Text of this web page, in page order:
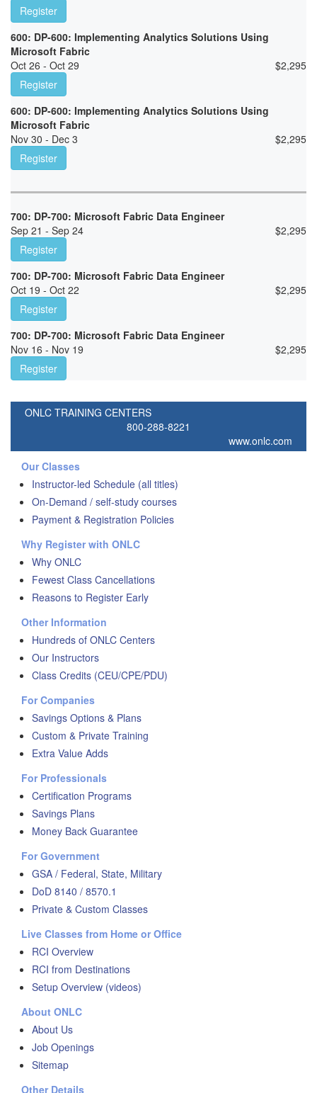
Register
600: DP-600: Implementing Analytics Solutions Using
Microsoft Fabric
Oct 26 - Oct 29
$2,295
Register
600: DP-600: Implementing Analytics Solutions Using
Microsoft Fabric
Nov 30 - Dec 3
$2,295
Register
700: DP-700: Microsoft Fabric Data Engineer
Sep 21 - Sep 24
$2,295
Register
700: DP-700: Microsoft Fabric Data Engineer
Oct 19 - Oct 22
$2,295
Register
700: DP-700: Microsoft Fabric Data Engineer
Nov 16 - Nov 19
$2,295
Register
ONLC TRAINING CENTERS
800-288-8221
www.onlc.com
Our Classes
Instructor-led Schedule (all titles)
On-Demand / self-study courses
Payment & Registration Policies
Why Register with ONLC
Why ONLC
Fewest Class Cancellations
Reasons to Register Early
Other Information
Hundreds of ONLC Centers
Our Instructors
Class Credits (CEU/CPE/PDU)
For Companies
Savings Options & Plans
Custom & Private Training
Extra Value Adds
For Professionals
Certification Programs
Savings Plans
Money Back Guarantee
For Government
GSA / Federal, State, Military
DoD 8140 / 8570.1
Private & Custom Classes
Live Classes from Home or Office
RCI Overview
RCI from Destinations
Setup Overview (videos)
About ONLC
About Us
Job Openings
Sitemap
Other Details